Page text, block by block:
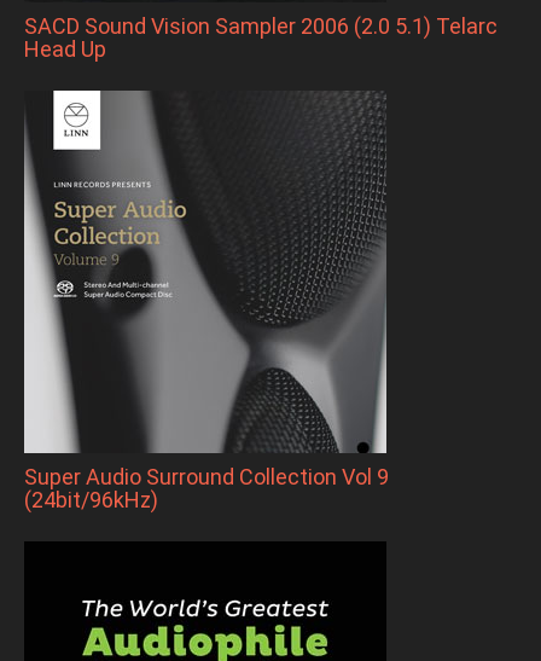
SACD Sound Vision Sampler 2006 (2.0 5.1) Telarc
Head Up
Super Audio Surround Collection Vol 9
(24bit/96kHz)